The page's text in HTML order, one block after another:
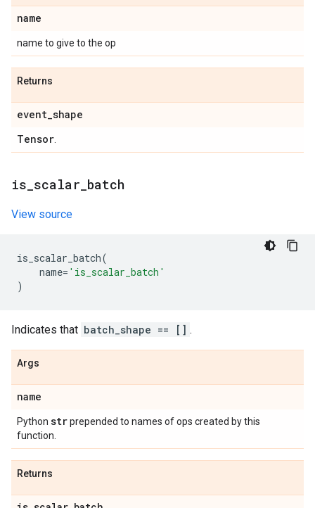
name
name to give to the op
Returns
event_shape
Tensor
is scalar batch
View source
is_scalar_batch(
name= 'is_scalar_batch'
)
Indicates that batch_shape == [] .
Args
name
Python strprepended to names of ops created by this
function.
Returns